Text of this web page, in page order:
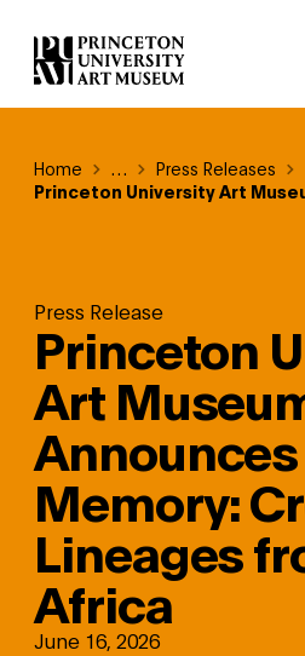
Skip
to
main
content
Breadcrumb
Home Reveal additional links
…
Press Releases
Princeton University Art
Press Release
Princeton
Art
Announces
Memory:
Lineages
Africa
June 16, 2026